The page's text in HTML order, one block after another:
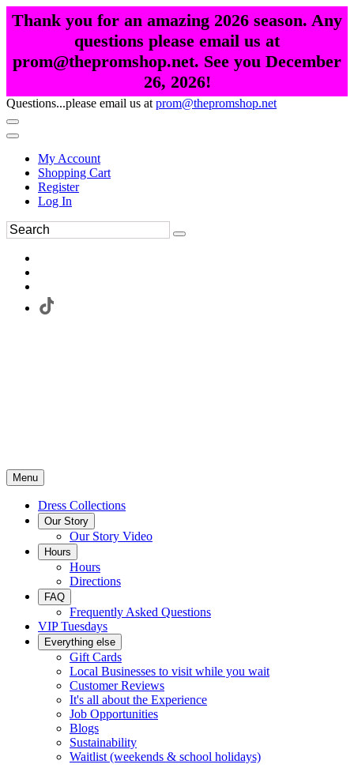
Thank you for an amazing 2026 season. Any
questions please email us at
prom@thepromshop.net. See you December
26, 2026!
Questions...please email us at prom@thepromshop.net
My Account
Shopping Cart
Register
Log In
Menu
Dress Collections
Our Story
Our Story Video
Hours
Hours
Directions
FAQ
Frequently Asked Questions
VIP Tuesdays
Everything else
Gift Cards
Local Businesses to visit while you wait
Customer Reviews
It's all about the Experience
Job Opportunities
Blogs
Sustainability
Waitlist (weekends & school holidays)